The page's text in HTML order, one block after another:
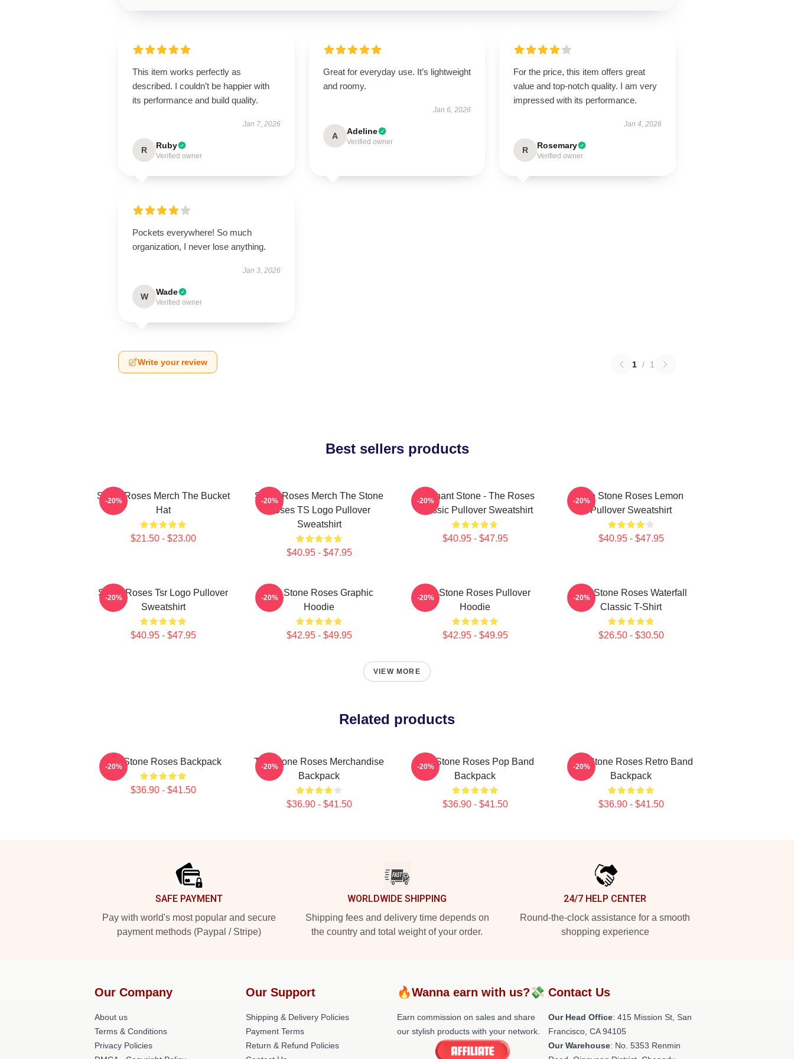
This item works perfectly as
described. I couldn’t be happier with
its performance and build quality.
Jan 7, 2026
R Ruby
Verified owner
Great for everyday use. It’s lightweight
and roomy.
Jan 6, 2026
A Adeline
Verified owner
For the price, this item offers great
value and top-notch quality. I am very
impressed with its performance.
Jan 4, 2026
R Rosemary
Verified owner
Pockets everywhere! So much
organization, I never lose anything.
Jan 3, 2026
W Wade
Verified owner
Write your review 1 / 1
Best sellers products
Stone Roses Merch The Bucket
Hat
$21.50 - $23.00
-20%
Stone Roses Merch The Stone
Roses TS Logo Pullover
Sweatshirt
$40.95 - $47.95
-20%
Elephant Stone - The Roses
Classic Pullover Sweatshirt
$40.95 - $47.95
-20%
The Stone Roses Lemon
Pullover Sweatshirt
$40.95 - $47.95
-20%
Stone Roses Tsr Logo Pullover
Sweatshirt
$40.95 - $47.95
-20%
The Stone Roses Graphic
Hoodie
$42.95 - $49.95
-20%
The Stone Roses Pullover
Hoodie
$42.95 - $49.95
-20%
The Stone Roses Waterfall
Classic T-Shirt
$26.50 - $30.50
-20%
VIEW MORE
Related products
The Stone Roses Backpack
$36.90 - $41.50
-20%
The Stone Roses Merchandise
Backpack
$36.90 - $41.50
-20%
The Stone Roses Pop Band
Backpack
$36.90 - $41.50
-20%
The Stone Roses Retro Band
Backpack
$36.90 - $41.50
-20%
SAFE PAYMENT
Pay with world's most popular and secure
payment methods (Paypal / Stripe)
WORLDWIDE SHIPPING
Shipping fees and delivery time depends on
the country and total weight of your order.
24/7 HELP CENTER
Round-the-clock assistance for a smooth
shopping experience
Our Company
About us
Terms & Conditions
Privacy Policies
Our Support
Shipping & Delivery Policies
Payment Terms
Return & Refund Policies
🔥Wanna earn with us?💸
Earn commission on sales and share
our stylish products with your network.
Contact Us
Our Head Office: 415 Mission St, San
Francisco, CA 94105
Our Warehouse: No. 5353 Renmin